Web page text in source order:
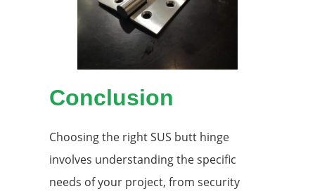
Conclusion
Choosing the right SUS butt hinge
involves understanding the specific
needs of your project, from security